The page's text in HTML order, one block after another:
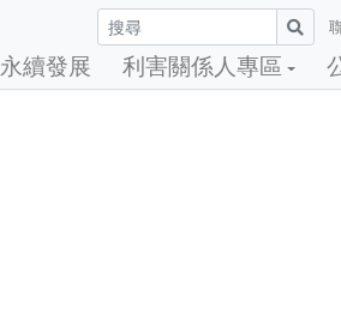
永續發展 利害關係人專區